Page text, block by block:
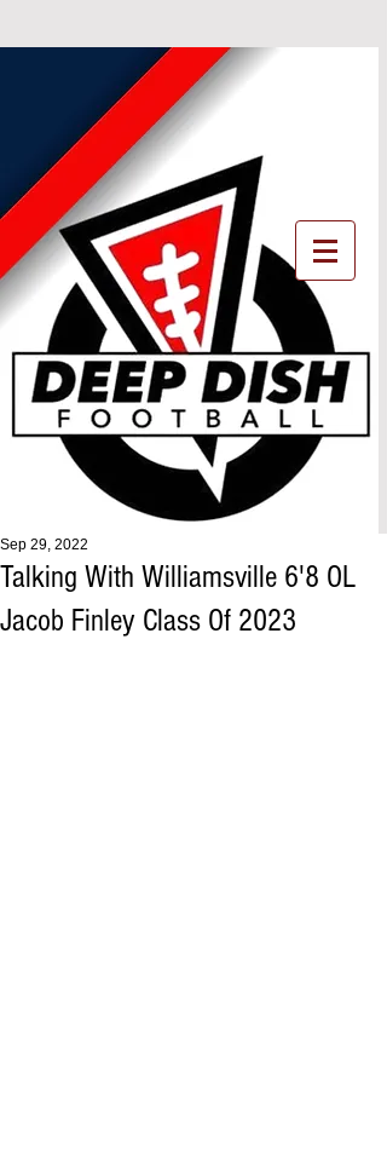
Talking With Williamsville 6'8 OL
Jacob Finley Class Of 2023
Sep 29, 2022